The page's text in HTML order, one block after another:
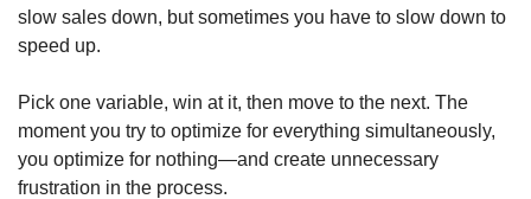
slow sales down, but sometimes you have to slow down to
speed up.
Pick one variable, win at it, then move to the next. The
moment you try to optimize for everything simultaneously,
you optimize for nothing—and create unnecessary
frustration in the process.